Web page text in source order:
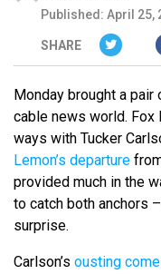
Published: April 25,
SHARE
Monday brought a
cable news world.
ways with Tucker
Lemon’s departure
provided much in the
to catch both anchors
surprise.
Carlson’s ousting